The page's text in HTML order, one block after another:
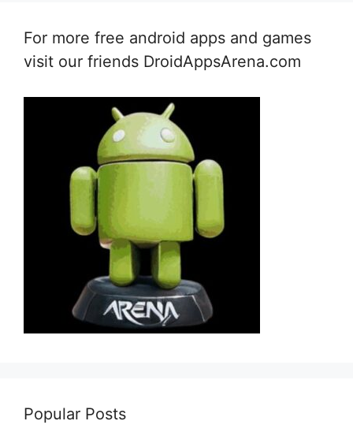
For more free android apps and games
visit our friends DroidAppsArena.com
Popular Posts